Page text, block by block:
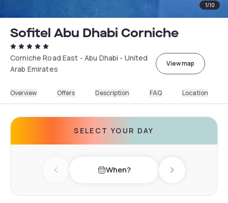
1/10
Sofitel Abu Dhabi Corniche
Corniche Road East - Abu Dhabi - United
Arab Emirates
View map
Overview Offers Description FAQ Location
SELECT YOUR DAY
Previous day When? Next day